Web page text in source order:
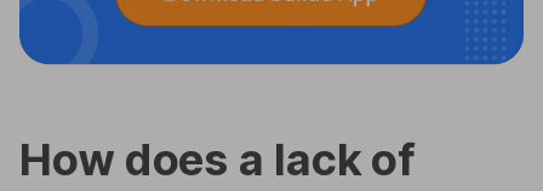
How does a lack of